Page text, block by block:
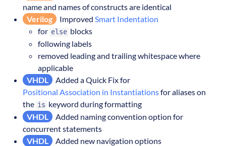
name and names of constructs are identical
Verilog
Improved Smart Indentation
for else blocks
following labels
removed leading and trailing whitespace where
applicable
VHDL
Added a Quick Fix for
Positional Association in Instantiationsfor aliases on
the is keyword during formatting
VHDL
Added naming convention option for
concurrent statements
VHDL
Added new navigation options